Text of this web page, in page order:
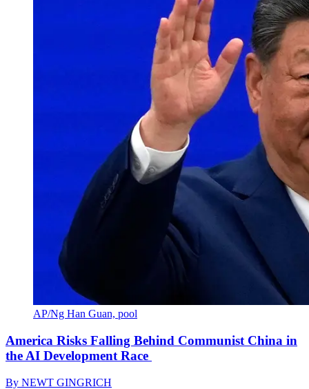
AP/Ng Han Guan, pool
America Risks Falling Behind Communist China in
the AI Development Race
By NEWT GINGRICH